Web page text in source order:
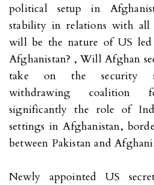
political setup in
stability in relations with all
will be the nature of US
Afghanistan? , Will Afghan
take on the security
withdrawing coalition
significantly the role of
settings in Afghanistan,
between Pakistan and
Newly appointed US